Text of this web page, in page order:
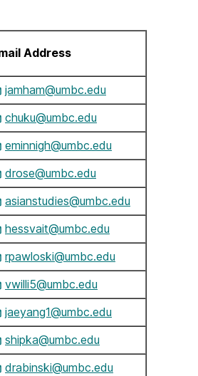
Address
jamham@umbc.edu
chuku@umbc.edu
eminnigh@umbc.edu
drose@umbc.edu
asianstudies@umbc.edu
hessvait@umbc.edu
rpawloski@umbc.edu
vwilli5@umbc.edu
jaeyang1@umbc.edu
shipka@umbc.edu
drabinski@umbc.edu